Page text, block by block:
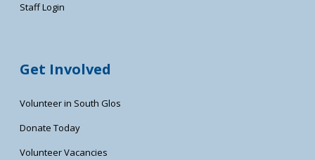
Staff Login
Get Involved
Volunteer in South Glos
Donate Today
Volunteer Vacancies